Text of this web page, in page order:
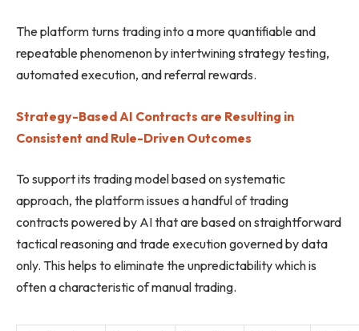
The platform turns trading into a more quantifiable and
repeatable phenomenon by intertwining strategy testing,
automated execution, and referral rewards.
Strategy-Based AI Contracts are Resulting in
Consistent and Rule-Driven Outcomes
To support its trading model based on systematic
approach, the platform issues a handful of trading
contracts powered by AI that are based on straightforward
tactical reasoning and trade execution governed by data
only. This helps to eliminate the unpredictability which is
often a characteristic of manual trading.